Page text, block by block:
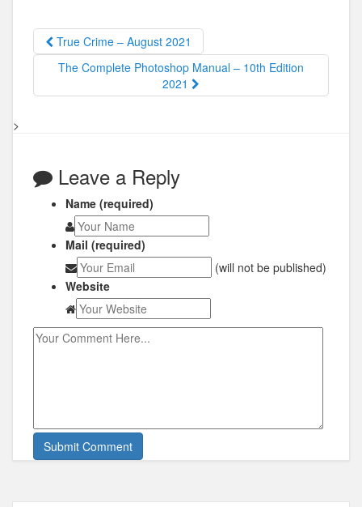
True Crime – August 2021
The Complete Photoshop Manual – 10th Edition
2021
>
Leave a Reply
Name (required)
Mail (required)
(will not be published)
Website